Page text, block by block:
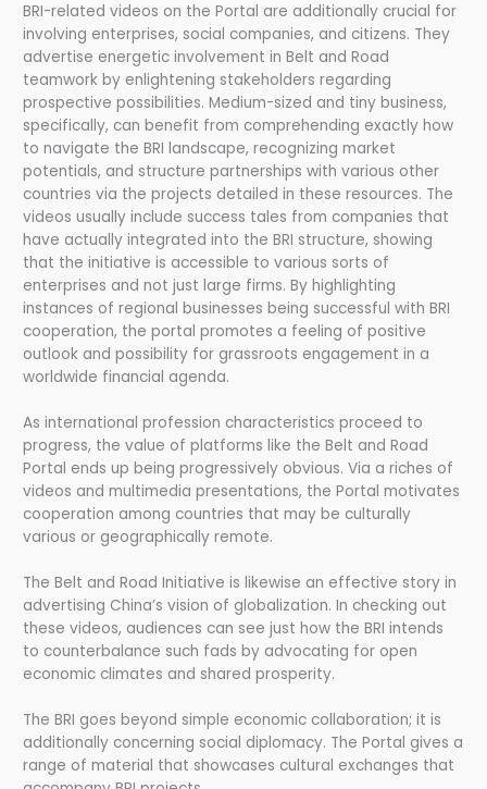
BRI-related videos on the Portal are additionally crucial for
involving enterprises, social companies, and citizens. They
advertise energetic involvement in Belt and Road
teamwork by enlightening stakeholders regarding
prospective possibilities. Medium-sized and tiny business,
specifically, can benefit from comprehending exactly how
to navigate the BRI landscape, recognizing market
potentials, and structure partnerships with various other
countries via the projects detailed in these resources. The
videos usually include success tales from companies that
have actually integrated into the BRI structure, showing
that the initiative is accessible to various sorts of
enterprises and not just large firms. By highlighting
instances of regional businesses being successful with BRI
cooperation, the portal promotes a feeling of positive
outlook and possibility for grassroots engagement in a
worldwide financial agenda.
As international profession characteristics proceed to
progress, the value of platforms like the Belt and Road
Portal ends up being progressively obvious. Via a riches of
videos and multimedia presentations, the Portal motivates
cooperation among countries that may be culturally
various or geographically remote.
The Belt and Road Initiative is likewise an effective story in
advertising China’s vision of globalization. In checking out
these videos, audiences can see just how the BRI intends
to counterbalance such fads by advocating for open
economic climates and shared prosperity.
The BRI goes beyond simple economic collaboration; it is
additionally concerning social diplomacy. The Portal gives a
range of material that showcases cultural exchanges that